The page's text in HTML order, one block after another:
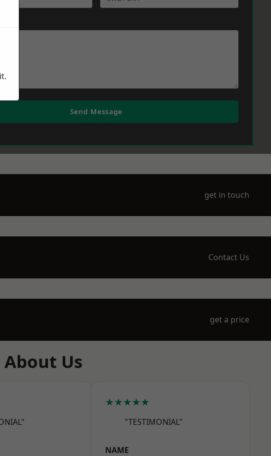
Send Message
get in touch
Contact Us
get a price
Us
★★★★★
"TESTIMONIAL"
NAME